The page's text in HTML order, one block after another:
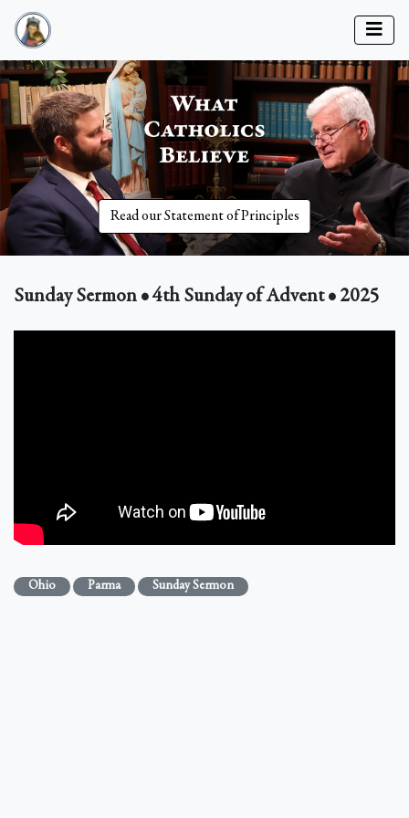
Read our Statement of Principles
Sunday Sermon • 4th Sunday of Advent • 2025
Ohio Parma Sunday Sermon